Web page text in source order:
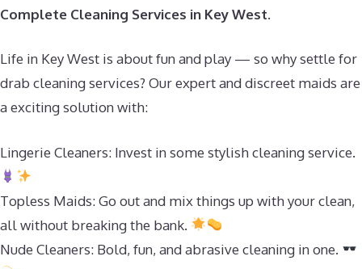
Complete Cleaning Services in Key West.
Life in Key West is about fun and play — so why settle for
drab cleaning services? Our expert and discreet maids are
a exciting solution with:
Lingerie Cleaners: Invest in some stylish cleaning service.
Topless Maids: Go out and mix things up with your clean,
all without breaking the bank.
Nude Cleaners: Bold, fun, and abrasive cleaning in one.